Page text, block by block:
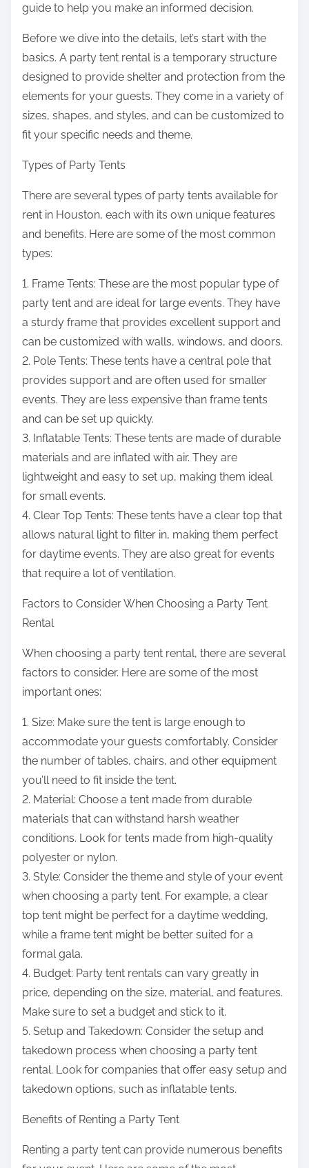
guide to help you make an informed decision.
Before we dive into the details, let’s start with the
basics. A party tent rental is a temporary structure
designed to provide shelter and protection from the
elements for your guests. They come in a variety of
sizes, shapes, and styles, and can be customized to
fit your specific needs and theme.
Types of Party Tents
There are several types of party tents available for
rent in Houston, each with its own unique features
and benefits. Here are some of the most common
types:
1. Frame Tents: These are the most popular type of
party tent and are ideal for large events. They have
a sturdy frame that provides excellent support and
can be customized with walls, windows, and doors.
2. Pole Tents: These tents have a central pole that
provides support and are often used for smaller
events. They are less expensive than frame tents
and can be set up quickly.
3. Inflatable Tents: These tents are made of durable
materials and are inflated with air. They are
lightweight and easy to set up, making them ideal
for small events.
4. Clear Top Tents: These tents have a clear top that
allows natural light to filter in, making them perfect
for daytime events. They are also great for events
that require a lot of ventilation.
Factors to Consider When Choosing a Party Tent
Rental
When choosing a party tent rental, there are several
factors to consider. Here are some of the most
important ones:
1. Size: Make sure the tent is large enough to
accommodate your guests comfortably. Consider
the number of tables, chairs, and other equipment
you’ll need to fit inside the tent.
2. Material: Choose a tent made from durable
materials that can withstand harsh weather
conditions. Look for tents made from high-quality
polyester or nylon.
3. Style: Consider the theme and style of your event
when choosing a party tent. For example, a clear
top tent might be perfect for a daytime wedding,
while a frame tent might be better suited for a
formal gala.
4. Budget: Party tent rentals can vary greatly in
price, depending on the size, material, and features.
Make sure to set a budget and stick to it.
5. Setup and Takedown: Consider the setup and
takedown process when choosing a party tent
rental. Look for companies that offer easy setup and
takedown options, such as inflatable tents.
Benefits of Renting a Party Tent
Renting a party tent can provide numerous benefits